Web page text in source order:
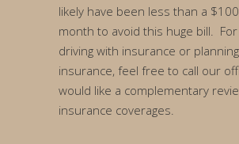
likely have been less than a
month to avoid this huge bill.
driving with insurance or
insurance, feel free to call our
would like a complementary
insurance coverages.